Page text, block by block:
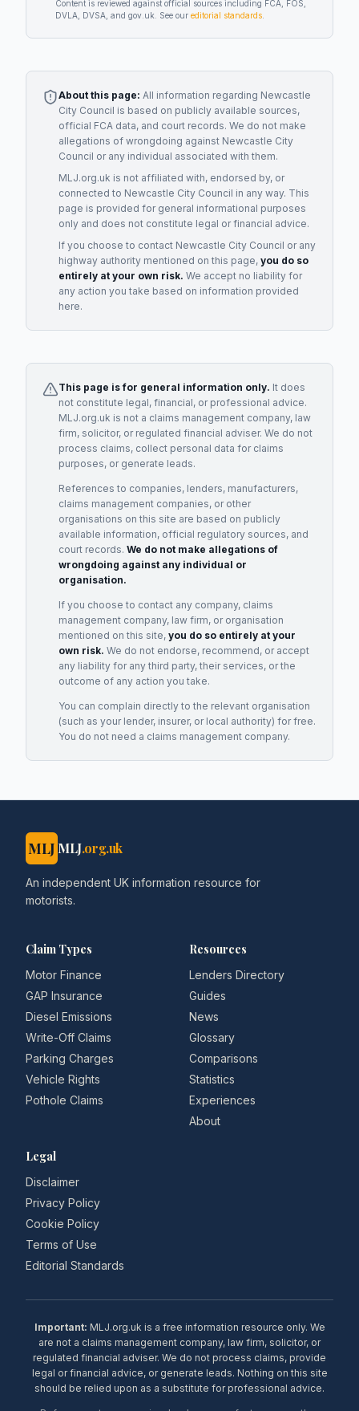
Content is reviewed against official sources including FCA, FOS,
DVLA, DVSA, and gov.uk. See our editorial standards
About this page: All information regarding Newcastle
City Council is based on publicly available sources,
official FCA data, and court records. We do not make
allegations of wrongdoing against Newcastle City
Council or any individual associated with them.
MLJ.org.uk is not affiliated with, endorsed by, or
connected to Newcastle City Council in any way. This
page is provided for general informational purposes
only and does not constitute legal or financial advice.
If you choose to contact Newcastle City Council or any
highway authority mentioned on this page, you do so
entirely at your own risk. We accept no liability for
any action you take based on information provided
here.
This page is for general information only. It does
not constitute legal, financial, or professional advice.
MLJ.org.uk is not a claims management company, law
firm, solicitor, or regulated financial adviser. We do not
process claims, collect personal data for claims
purposes, or generate leads.
References to companies, lenders, manufacturers,
claims management companies, or other
organisations on this site are based on publicly
available information, official regulatory sources, and
court records. We do not make allegations of
wrongdoing against any individual or
organisation.
If you choose to contact any company, claims
management company, law firm, or organisation
mentioned on this site, you do so entirely at your
own risk. We do not endorse, recommend, or accept
any liability for any third party, their services, or the
outcome of any action you take.
You can complain directly to the relevant organisation
(such as your lender, insurer, or local authority) for free.
You do not need a claims management company.
MLJ MLJ.org.uk
An independent UK information resource for
motorists.
Claim Types
Motor Finance
GAP Insurance
Diesel Emissions
Write-Off Claims
Parking Charges
Vehicle Rights
Pothole Claims
Resources
Lenders Directory
Guides
News
Glossary
Comparisons
Statistics
Experiences
About
Legal
Disclaimer
Privacy Policy
Cookie Policy
Terms of Use
Editorial Standards
Important: MLJ.org.uk is a free information resource only. We
are not a claims management company, law firm, solicitor, or
regulated financial adviser. We do not process claims, provide
legal or financial advice, or generate leads. Nothing on this site
should be relied upon as a substitute for professional advice.